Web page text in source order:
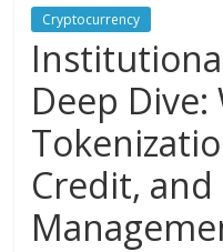
Forex
Trading
Tips
Cryptocurrency
Deep Dive:
Credit,